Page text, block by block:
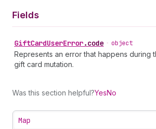
Fields
GiftCardUserError.code • object
Represents an error that happens during
gift card mutation.
Was this section helpful?YesNo
Map